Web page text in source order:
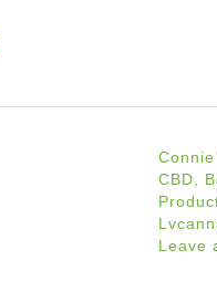
CBD
Leave